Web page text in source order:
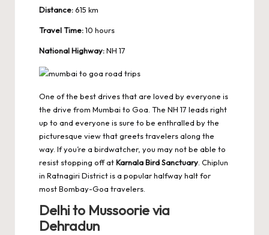
Distance:615 km
Travel Time:10 hours
National Highway:NH 17
One of the best drives that are loved by everyone is
the drive from Mumbai to Goa. The NH 17 leads right
up to and everyone is sure to be enthralled by the
picturesque view that greets travelers along the
way. If you’re a birdwatcher, you may not be able to
resist stopping off atKarnala Bird Sanctuary . Chiplun
in Ratnagiri District is a popular halfway halt for
most Bombay-Goa travelers.
Delhi to Mussoorie via
Dehradun